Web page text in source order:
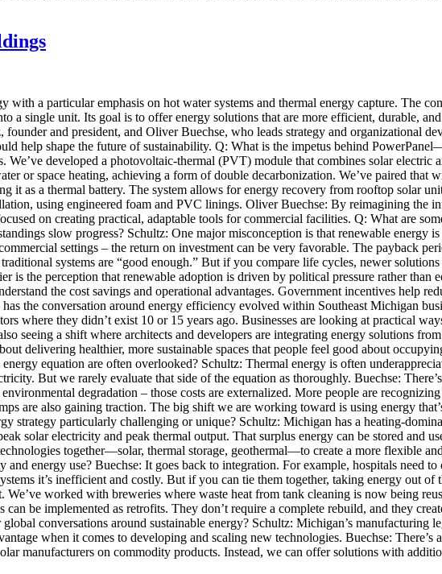
a particular emphasis on hot water systems and thermal energy capture. The
a single unit. Its goal is to offer energy solutions that are more efficient, durable,
and president, and Oliver Buechse, who leads strategy and organizational
help shape the future of sustainability. Q: What is the impetus behind
developed a photovoltaic-thermal (PVT) module that combines solar electric
or space heating, achieving a form of double decarbonization. We’ve paired that
it as a thermal battery. The system allows for energy recovery from rooftop solar
using engineered foam and PVC linings. Oliver Buechse: By reimagining the
on creating practical, adaptable tools for commercial facilities. Q: What are
slow progress? Schultz: One major misconception is that renewable energy
settings – the return on investment can be very favorable. The payback
systems are “good enough.” But if you compare life cycles, newer
is the perception that renewable adoption is driven by political pressure rather
the cost savings and operational advantages. Government incentives help
the conversation around energy efficiency evolved within Southeast Michigan
where they didn’t exist 10 or 15 years ago. Businesses are looking at practical
seeing a shift where architects and developers are integrating energy solutions
delivering healthier, more sustainable spaces that people feel good about
equation are often overlooked? Schultz: Thermal energy is often
But we rarely evaluate that side of the equation as thoroughly. Buechse:
degradation – those costs are externalized. More people are
are also gaining traction. The big shift we are working toward is using energy
strategy particularly challenging or unique? Schultz: Michigan has a heating-
solar electricity and peak thermal output. That surplus energy can be stored and
together—solar, thermal storage, geothermal—to create a more flexible
energy use? Buechse: It goes back to integration. For example, hospitals need
it’s inefficient and costly. But if you can tie them together, taking energy out of
worked with breweries where waste heat from tank cleaning is now being
can be implemented as retrofits. They don’t require a complete rebuild, and they
conversations around sustainable energy? Schultz: Michigan’s manufacturing
when it comes to developing and scaling new technologies. Buechse: There’s
manufacturers on commodity products. Instead, we can offer solutions with